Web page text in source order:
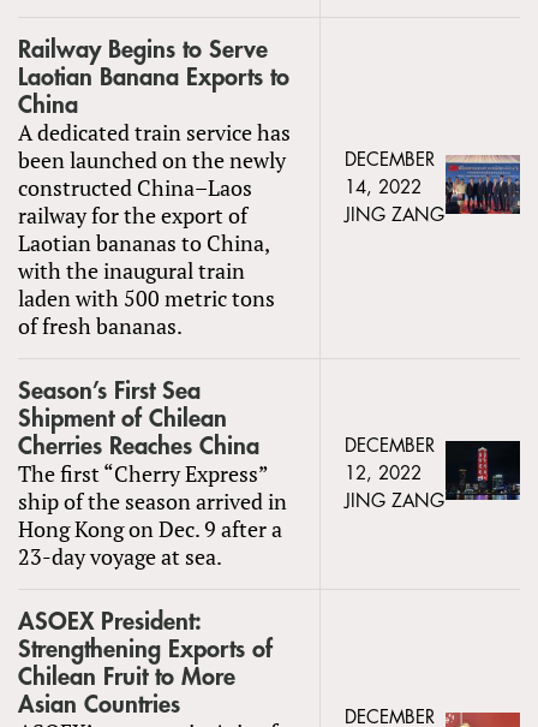
Railway Begins to Serve
Laotian Banana Exports to
China
A dedicated train service has
been launched on the newly
constructed China–Laos
railway for the export of
Laotian bananas to China,
with the inaugural train
laden with 500 metric tons
of fresh bananas.
DECEMBER
14, 2022
JING ZANG
Season’s First Sea
Shipment of Chilean
Cherries Reaches China
The first “Cherry Express”
ship of the season arrived in
Hong Kong on Dec. 9 after a
23-day voyage at sea.
DECEMBER
12, 2022
JING ZANG
ASOEX President:
Strengthening Exports of
Chilean Fruit to More
Asian Countries
DECEMBER